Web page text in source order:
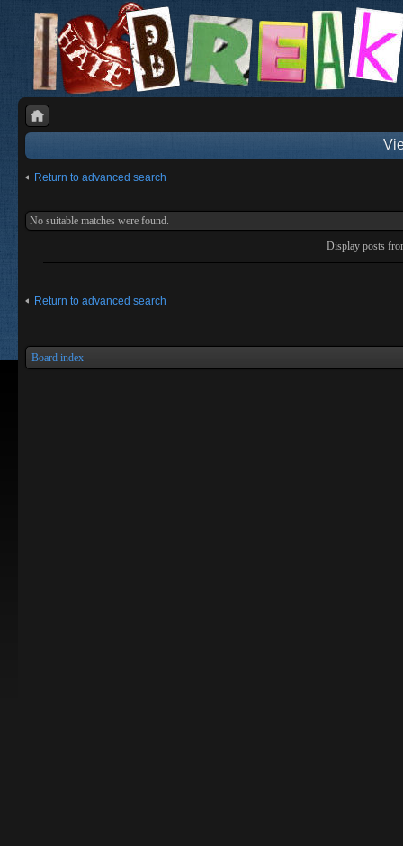
Return to advanced search
No suitable matches were found.
Display posts
Return to advanced search
Board index